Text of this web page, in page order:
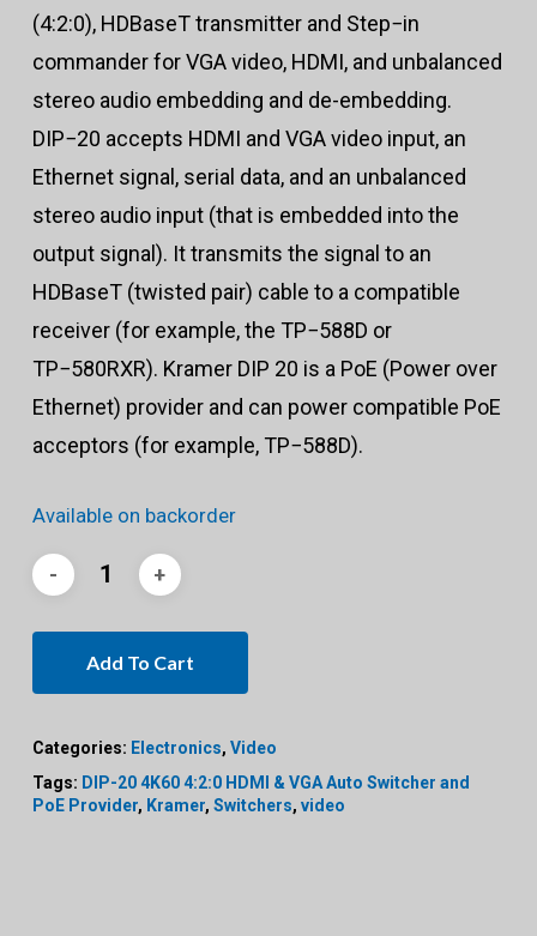
(4:2:0), HDBaseT transmitter and Step−in
commander for VGA video, HDMI, and unbalanced
stereo audio embedding and de-embedding.
DIP−20 accepts HDMI and VGA video input, an
Ethernet signal, serial data, and an unbalanced
stereo audio input (that is embedded into the
output signal). It transmits the signal to an
HDBaseT (twisted pair) cable to a compatible
receiver (for example, the TP−588D or
TP−580RXR). Kramer DIP 20 is a PoE (Power over
Ethernet) provider and can power compatible PoE
acceptors (for example, TP−588D).
Available on backorder
Add To Cart
Categories: Electronics, Video
Tags: DIP-20 4K60 4:2:0 HDMI & VGA Auto Switcher and
PoE Provider, Kramer, Switchers, video